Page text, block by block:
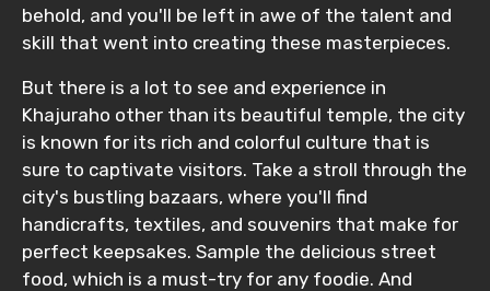
behold, and you'll be left in awe of the talent and
skill that went into creating these masterpieces.
But there is a lot to see and experience in
Khajuraho other than its beautiful temple, the city
is known for its rich and colorful culture that is
sure to captivate visitors. Take a stroll through the
city's bustling bazaars, where you'll find
handicrafts, textiles, and souvenirs that make for
perfect keepsakes. Sample the delicious street
food, which is a must-try for any foodie. And